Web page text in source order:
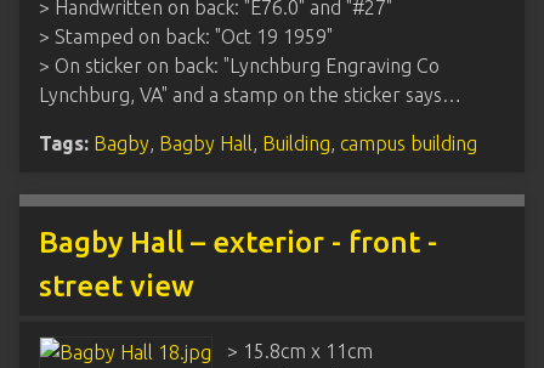
> Handwritten on back: "E76.0" and "#27"
> Stamped on back: "Oct 19 1959"
> On sticker on back: "Lynchburg Engraving Co
Lynchburg, VA" and a stamp on the sticker says…
Tags: Bagby, Bagby Hall, Building, campus building
Bagby Hall – exterior - front -
street view
> 15.8cm x 11cm